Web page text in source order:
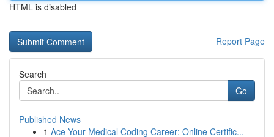
HTML is disabled
Report Page
Search
Go
Published News
1 Ace Your Medical Coding Career: Online Certific...